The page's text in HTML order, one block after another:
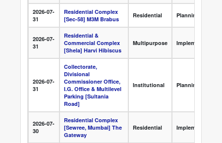
2026-07-
31
Residential Complex
[Sec-58] M3M Brabus
Residential Planning
2026-07-
31
Residential &
Commercial Complex
[Shela] Harvi Hibiscus
Multipurpose Implementation
2026-07-
31
Collectorate,
Divisional
Commissioner Office,
I.G. Office & Multilevel
Parking [Sultania
Road]
Institutional Planning
2026-07-
30
Residential Complex
[Sewree, Mumbai] The
Gateway
Residential Implementation